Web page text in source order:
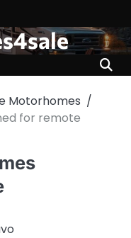
Motorhomes
for remote